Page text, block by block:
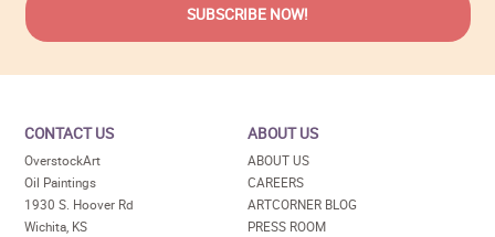
CONTACT US
OverstockArt
Oil Paintings
1930 S. Hoover Rd
Wichita, KS
ABOUT US
ABOUT US
CAREERS
ARTCORNER BLOG
PRESS ROOM